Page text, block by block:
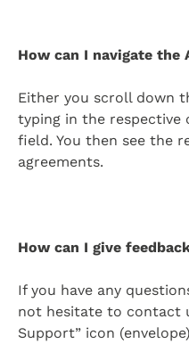
How can I navigate the
Either you scroll down
typing in the respective
field. You then see the
agreements.
How can I give
If you have any
not hesitate to contact
Support” icon